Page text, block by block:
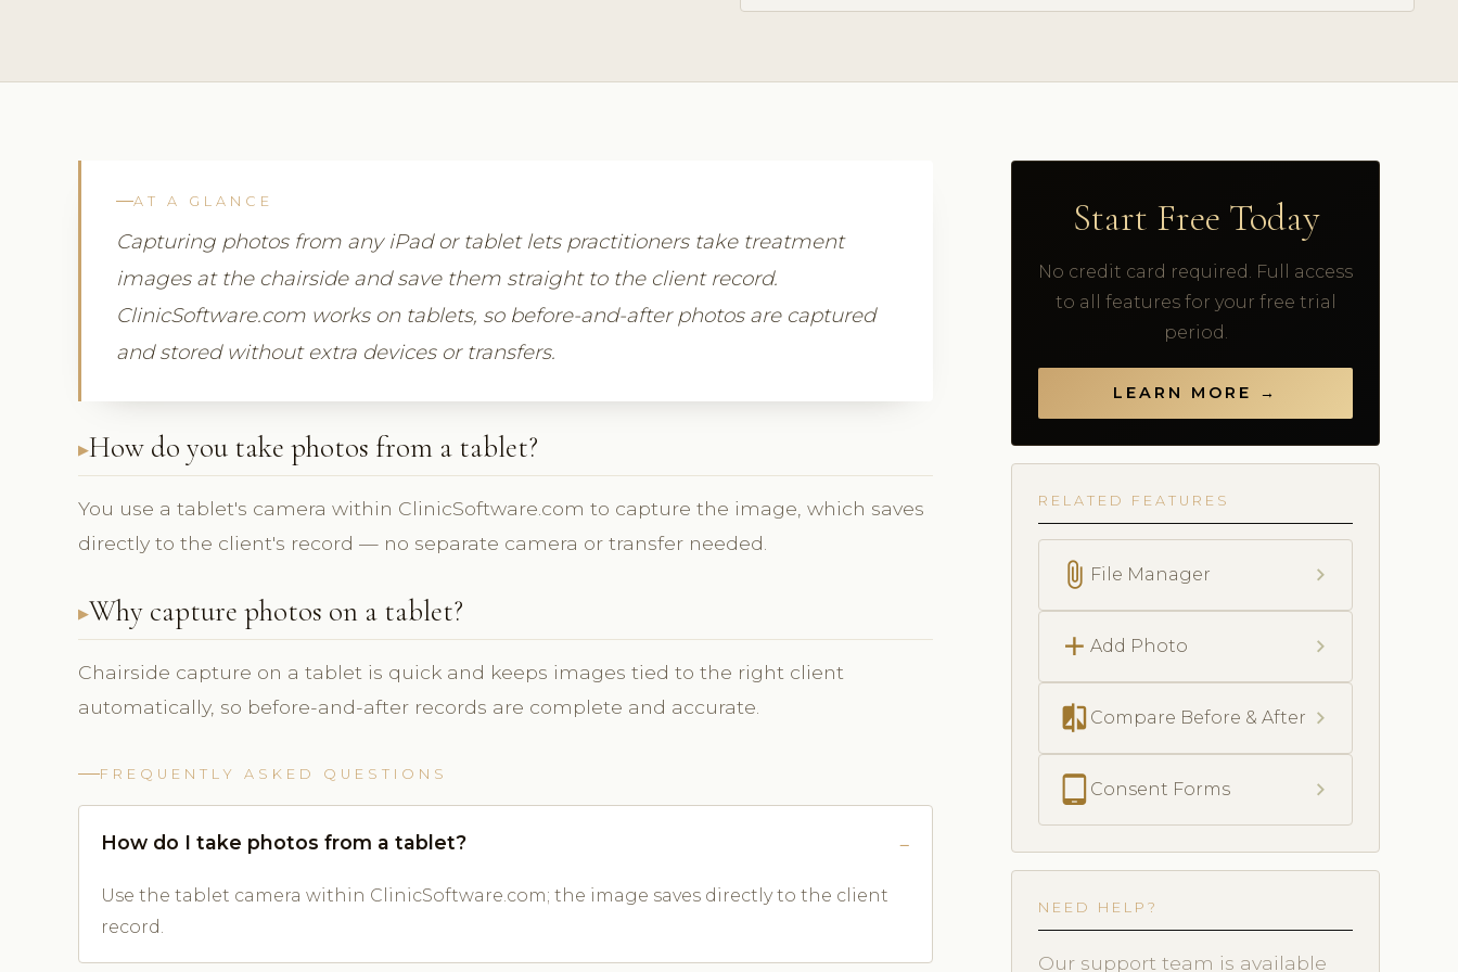
AT A GLANCE
Capturing photos from any iPad or tablet lets practitioners take treatment
images at the chairside and save them straight to the client record.
ClinicSoftware.com works on tablets, so before-and-after photos are captured
and stored without extra devices or transfers.
How do you take photos from a tablet?
You use a tablet's camera within ClinicSoftware.com to capture the image, which saves
directly to the client's record — no separate camera or transfer needed.
Why capture photos on a tablet?
Chairside capture on a tablet is quick and keeps images tied to the right client
automatically, so before-and-after records are complete and accurate.
FREQUENTLY ASKED QUESTIONS
How do I take photos from a tablet?
Use the tablet camera within ClinicSoftware.com; the image saves directly to the client
record.
Start Free Today
No credit card required. Full access
to all features for your free trial
period.
LEARN MORE →
RELATED FEATURES
attach_file File Manager chevron_right
add Add Photo chevron_right
compare Compare Before & After chevron_right
tablet_android Consent Forms chevron_right
NEED HELP?
Our support team is available